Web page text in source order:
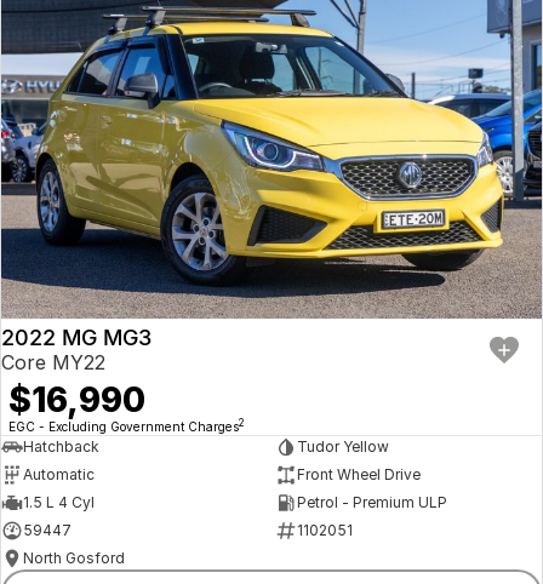
2022 MG MG3
Core MY22
$16,990
EGC - Excluding Government Charges2
Hatchback
Tudor Yellow
Automatic
Front Wheel Drive
1.5 L 4 Cyl
Petrol - Premium ULP
59447
1102051
North Gosford